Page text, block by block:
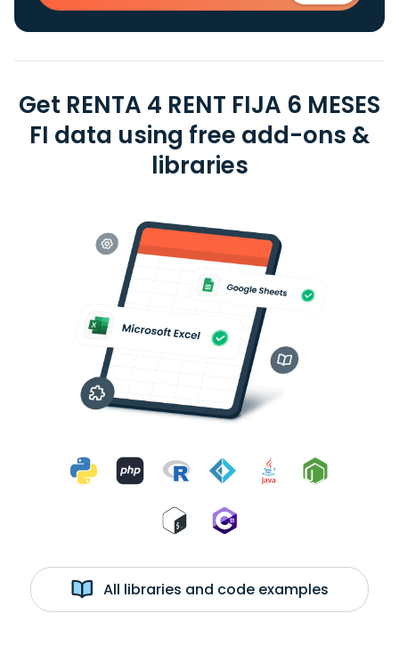
Get RENTA 4 RENT FIJA 6 MESES
FI data using free add-ons &
libraries
All libraries and code examples